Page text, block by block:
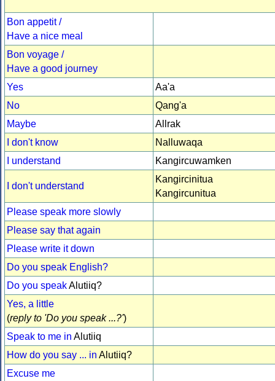
Bon appetit /
Have a nice meal
Bon voyage /
Have a good journey
Yes
Aa'a
No
Qang'a
Maybe
Allrak
I don't know
Nalluwaqa
I understand
Kangircuwamken
I don't understand
Kangircinitua
Kangircunitua
Please speak more slowly
Please say that again
Please write it down
Do you speak English?
Do you speakAlutiiq?
Yes, a little
(reply to 'Do you speak ...?')
Speak to me in Alutiiq
How do you say ... in Alutiiq?
Excuse me